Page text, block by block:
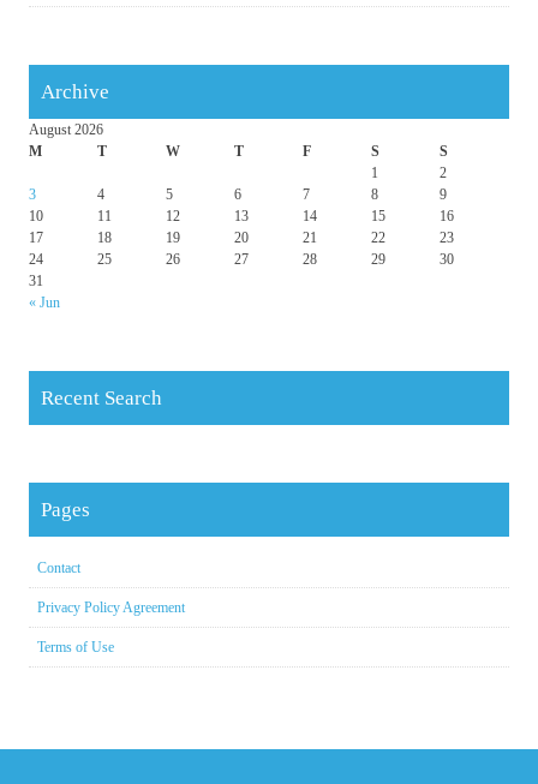
Archive
August 2026
M
T W T F S S
« Jun
1
2
3
4 5 6 7 8
9
10
11 12 13 14 15
16
17
18 19 20 21 22
23
24
25 26 27 28 29
30
31
Recent Search
Pages
Contact
Privacy Policy Agreement
Terms of Use